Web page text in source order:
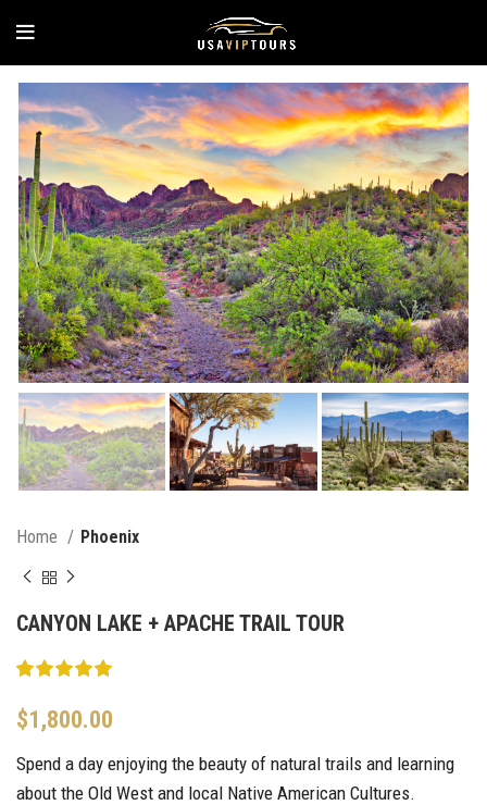
Home Phoenix
CANYON LAKE + APACHE TRAIL TOUR
$1,800.00
Spend a day enjoying the beauty of natural trails and learning
about the Old West and local Native American Cultures.